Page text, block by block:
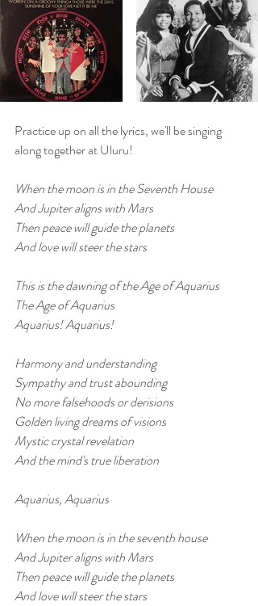
Practice up on all the lyrics, we'll be singing
along together at Uluru!
When the moon is in the Seventh House
And Jupiter aligns with Mars
Then peace will guide the planets
And love will steer the stars
This is the dawning of the Age of Aquarius
The Age of Aquarius
Aquarius! Aquarius!
Harmony and understanding
Sympathy and trust abounding
No more falsehoods or derisions
Golden living dreams of visions
Mystic crystal revelation
And the mind's true liberation
Aquarius, Aquarius
When the moon is in the seventh house
And Jupiter aligns with Mars
Then peace will guide the planets
And love will steer the stars